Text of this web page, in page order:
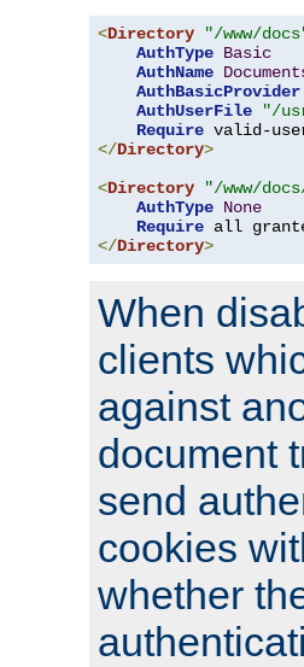
<Directory "/www/
AuthType Basic
AuthName
AuthBasicProvider
AuthUserFile
"/
Require
</Directory>
<Directory "/www/
AuthType None
Require
</Directory>
When
clients
against
document
send
cookies
whether